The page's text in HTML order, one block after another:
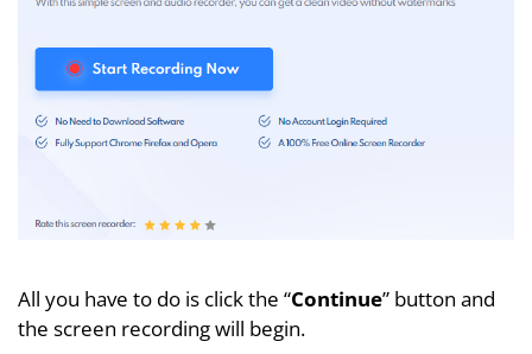
All you have to do is click the “Continue” button and
the screen recording will begin.